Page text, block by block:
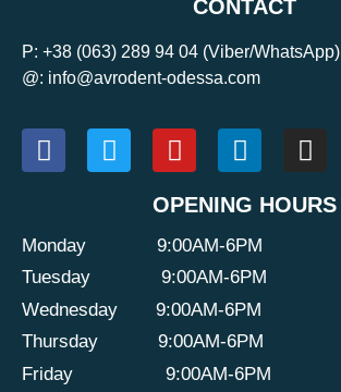
CONTACT
P: +38 (063) 289 94 04 (Viber/WhatsApp)
@: info@avrodent-odessa.com
OPENING HOURS
Monday
9:00AM-6PM
Tuesday 9:00AM-6PM
Wednesday 9:00AM-6PM
Thursday 9:00AM-6PM
Friday 9:00AM-6PM